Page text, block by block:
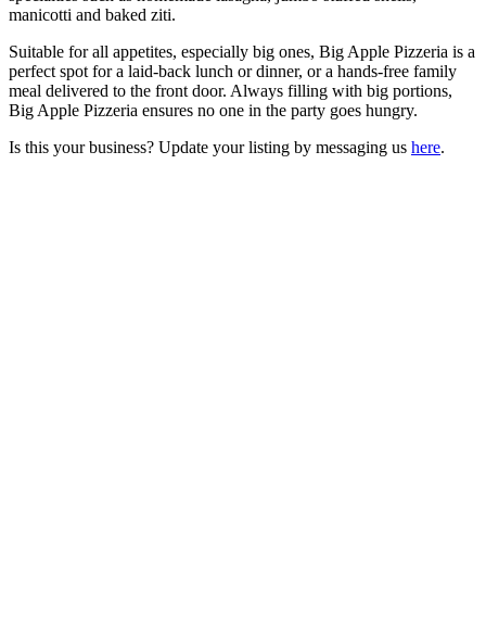
manicotti and baked ziti.
Suitable for all appetites, especially big ones, Big Apple Pizzeria is a
perfect spot for a laid-back lunch or dinner, or a hands-free family
meal delivered to the front door. Always filling with big portions,
Big Apple Pizzeria ensures no one in the party goes hungry.
Is this your business? Update your listing by messaging us here.